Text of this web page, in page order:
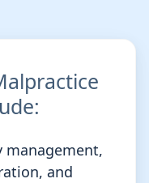
management,
and